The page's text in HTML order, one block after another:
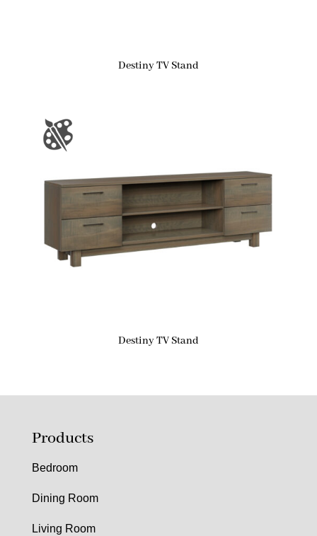
Destiny TV Stand
Destiny TV Stand
Products
Bedroom
Dining Room
Living Room